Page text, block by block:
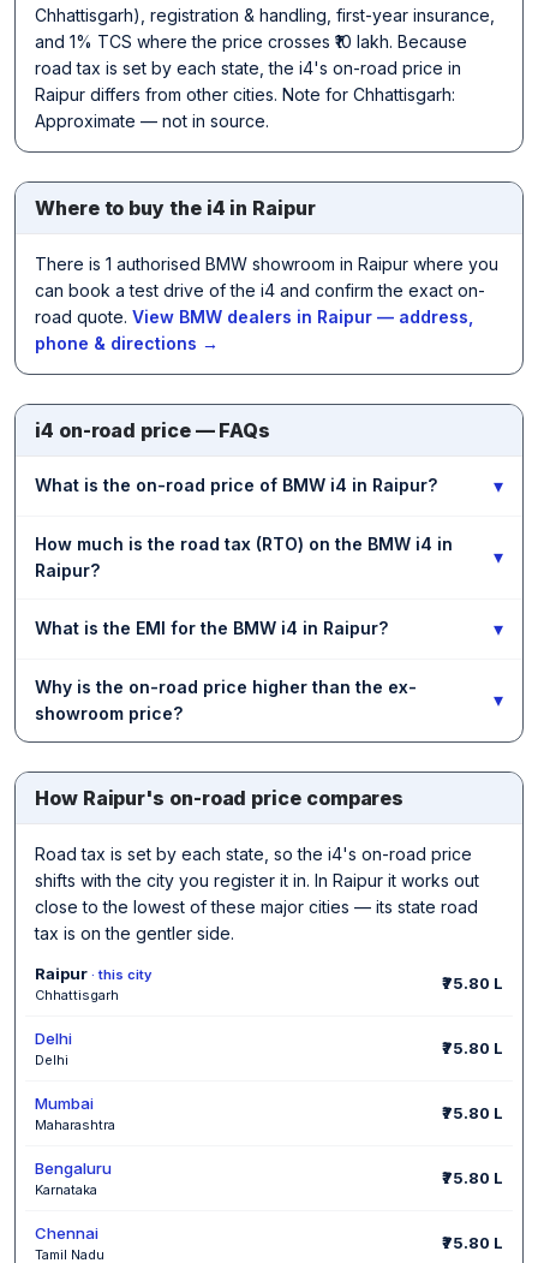
Chhattisgarh), registration & handling, first-year insurance,
and 1% TCS where the price crosses ₹10 lakh. Because
road tax is set by each state, the i4's on-road price in
Raipur differs from other cities. Note for Chhattisgarh:
Approximate — not in source.
Where to buy the i4 in Raipur
There is 1 authorised BMW showroom in Raipur where you
can book a test drive of the i4 and confirm the exact on-
road quote. View BMW dealers in Raipur — address,
phone & directions →
i4 on-road price — FAQs
What is the on-road price of BMW i4 in Raipur? ▾
How much is the road tax (RTO) on the BMW i4 in
Raipur?
▾
What is the EMI for the BMW i4 in Raipur? ▾
Why is the on-road price higher than the ex-
showroom price?
▾
How Raipur's on-road price compares
Road tax is set by each state, so the i4's on-road price
shifts with the city you register it in. In Raipur it works out
close to the lowest of these major cities — its state road
tax is on the gentler side.
Raipur · this city
Chhattisgarh
₹75.80 L
Delhi
Delhi
₹75.80 L
Mumbai
Maharashtra
₹75.80 L
Bengaluru
Karnataka
₹75.80 L
Chennai
Tamil Nadu
₹75.80 L